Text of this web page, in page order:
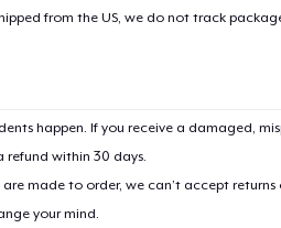
from the US, we do not track
happen. If you receive a damaged,
refund within 30 days.
made to order, we can’t accept returns
your mind.